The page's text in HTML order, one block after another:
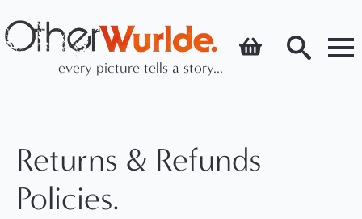
every picture tells a story...
Returns & Refunds
Policies.